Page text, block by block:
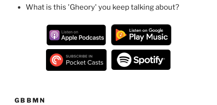
What is this 'Gheory' you keep talking about?
GBBMN